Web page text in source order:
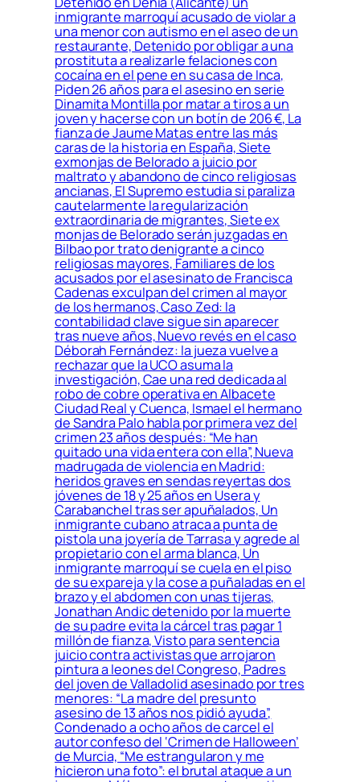
inmigrante marroquí acusado de violar a
una menor con autismo en el aseo de un
restaurante, Detenido por obligar a una
prostituta a realizarle felaciones con
cocaína en el pene en su casa de Inca,
Piden 26 años para el asesino en serie
Dinamita Montilla por matar a tiros a un
joven y hacerse con un botín de 206 €, La
fianza de Jaume Matas entre las más
caras de la historia en España, Siete
exmonjas de Belorado a juicio por
maltrato y abandono de cinco religiosas
ancianas, El Supremo estudia si paraliza
cautelarmente la regularización
extraordinaria de migrantes, Siete ex
monjas de Belorado serán juzgadas en
Bilbao por trato denigrante a cinco
religiosas mayores, Familiares de los
acusados por el asesinato de Francisca
Cadenas exculpan del crimen al mayor
de los hermanos, Caso Zed: la
contabilidad clave sigue sin aparecer
tras nueve años, Nuevo revés en el caso
Déborah Fernández: la jueza vuelve a
rechazar que la UCO asuma la
investigación, Cae una red dedicada al
robo de cobre operativa en Albacete
Ciudad Real y Cuenca, Ismael el hermano
de Sandra Palo habla por primera vez del
crimen 23 años después: “Me han
quitado una vida entera con ella”, Nueva
madrugada de violencia en Madrid:
heridos graves en sendas reyertas dos
jóvenes de 18 y 25 años en Usera y
Carabanchel tras ser apuñalados, Un
inmigrante cubano atraca a punta de
pistola una joyería de Tarrasa y agrede al
propietario con el arma blanca, Un
inmigrante marroquí se cuela en el piso
de su expareja y la cose a puñaladas en el
brazo y el abdomen con unas tijeras,
Jonathan Andic detenido por la muerte
de su padre evita la cárcel tras pagar 1
millón de fianza, Visto para sentencia
juicio contra activistas que arrojaron
pintura a leones del Congreso, Padres
del joven de Valladolid asesinado por tres
menores: “La madre del presunto
asesino de 13 años nos pidió ayuda”,
Condenado a ocho años de carcel el
autor confeso del ‘Crimen de Halloween’
de Murcia, “Me estrangularon y me
hicieron una foto”: el brutal ataque a un